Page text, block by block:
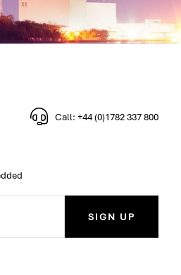
Call: +44 (0)1782 337 800
SIGN UP